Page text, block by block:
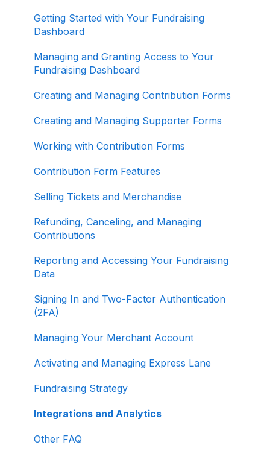
Raising Money for Campaigns and
Organizations
About ActBlue
Getting Started with Your Fundraising
Dashboard
Managing and Granting Access to Your
Fundraising Dashboard
Creating and Managing Contribution Forms
Creating and Managing Supporter Forms
Working with Contribution Forms
Contribution Form Features
Selling Tickets and Merchandise
Refunding, Canceling, and Managing
Contributions
Reporting and Accessing Your Fundraising
Data
Signing In and Two-Factor Authentication
(2FA)
Managing Your Merchant Account
Activating and Managing Express Lane
Fundraising Strategy
Integrations and Analytics
Other FAQ